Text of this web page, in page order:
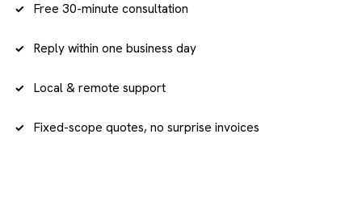
Free 30-minute consultation
Reply within one business day
Local & remote support
Fixed-scope quotes, no surprise invoices